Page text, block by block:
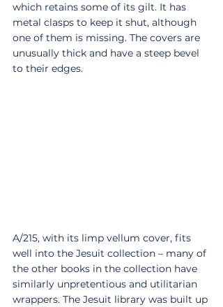
which retains some of its gilt. It has
metal clasps to keep it shut, although
one of them is missing. The covers are
unusually thick and have a steep bevel
to their edges.
A/215, with its limp vellum cover, fits
well into the Jesuit collection – many of
the other books in the collection have
similarly unpretentious and utilitarian
wrappers. The Jesuit library was built up